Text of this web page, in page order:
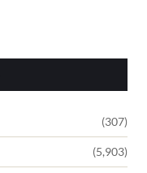
(307)
(5,903)